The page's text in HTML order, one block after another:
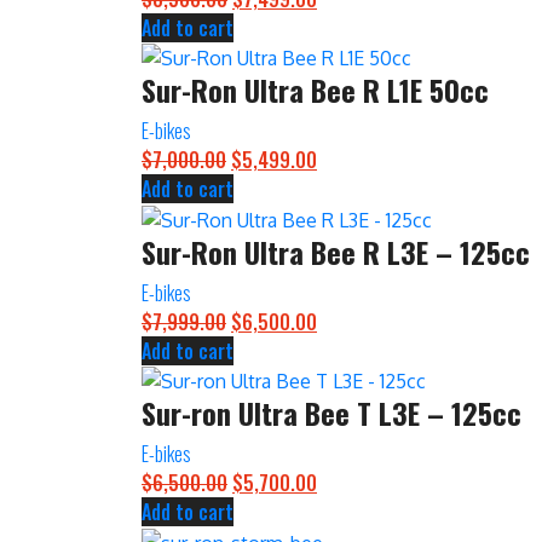
was:
$8,500.00.
is:
$7,499.00.
Add to cart
Sur-Ron Ultra Bee R L1E 50cc
E-bikes
$7,000.00 Original
price
was:
$7,000.00.
$5,499.00
is:
$5,499.00.
Add to cart
Sur-Ron Ultra Bee R L3E – 125cc
E-bikes
$7,999.00 Original
price
was:
$7,999.00.
$6,500.00
is:
$6,500.00.
Add to cart
Sur-ron Ultra Bee T L3E – 125cc
E-bikes
$6,500.00 Original
$5,700.00
Add to cart